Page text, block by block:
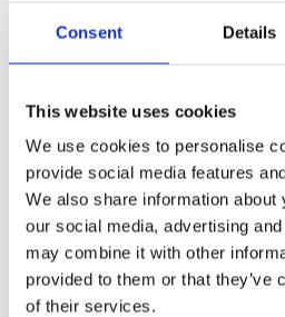
Consent Details
This website uses cookies
We use cookies to personalise
provide social media features
We also share information
our social media, advertising
may combine it with other
provided to them or that they’ve
of their services.